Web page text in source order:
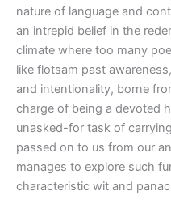
nature of language and
an intrepid belief in the
climate where too many
like flotsam past
and intentionality, borne
charge of being a devoted
unasked-for task of
passed on to us from our
manages to explore such
characteristic wit and